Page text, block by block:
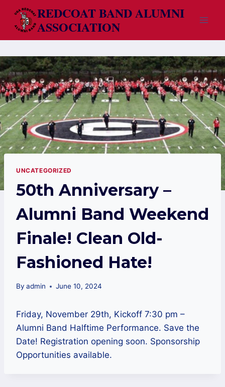
content
REDCOAT BAND ALUMNI
ASSOCIATION
UNCATEGORIZED
50th Anniversary –
Alumni Band Weekend
Finale! Clean Old-
Fashioned Hate!
By admin June 10, 2024
Friday, November 29th, Kickoff 7:30 pm –
Alumni Band Halftime Performance. Save the
Date! Registration opening soon. Sponsorship
Opportunities available.